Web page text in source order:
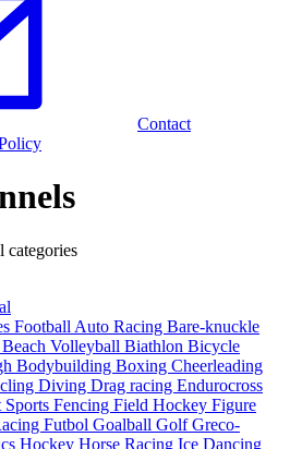
Contact
categories
Football Auto Racing Bare-knuckle
Beach Volleyball Biathlon Bicycle
Bodybuilding Boxing Cheerleading
Diving Drag racing Endurocross
Fencing Field Hockey Figure
Futbol Goalball GolfGreco-
Hockey Horse Racing Ice Dancing